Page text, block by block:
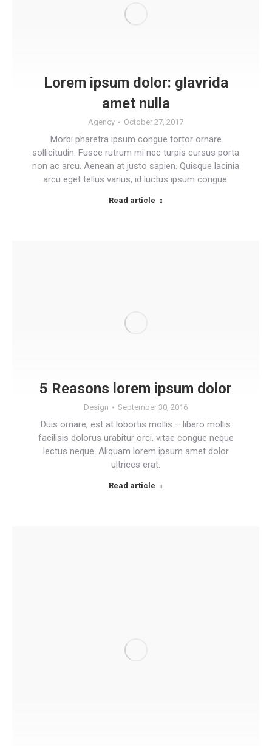
Lorem ipsum dolor: glavrida
amet nulla
Agency October 27, 2017
Morbi pharetra ipsum congue tortor ornare
sollicitudin. Fusce rutrum mi nec turpis cursus porta
non ac arcu. Aenean at justo sapien. Quisque lacinia
arcu eget tellus varius, id luctus ipsum congue.
Read article
5 Reasons lorem ipsum dolor
Design September 30, 2016
Duis ornare, est at lobortis mollis – libero mollis
facilisis dolorus urabitur orci, vitae congue neque
lectus neque. Aliquam lorem ipsum amet dolor
ultrices erat.
Read article